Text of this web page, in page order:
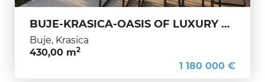
BUJE-KRASICA-OASIS OF LUXURY AND PRIVACY IN THE HEART OF WESTERN ISTRIA
Buje, Krasica
430,00 m2
1 180 000 €